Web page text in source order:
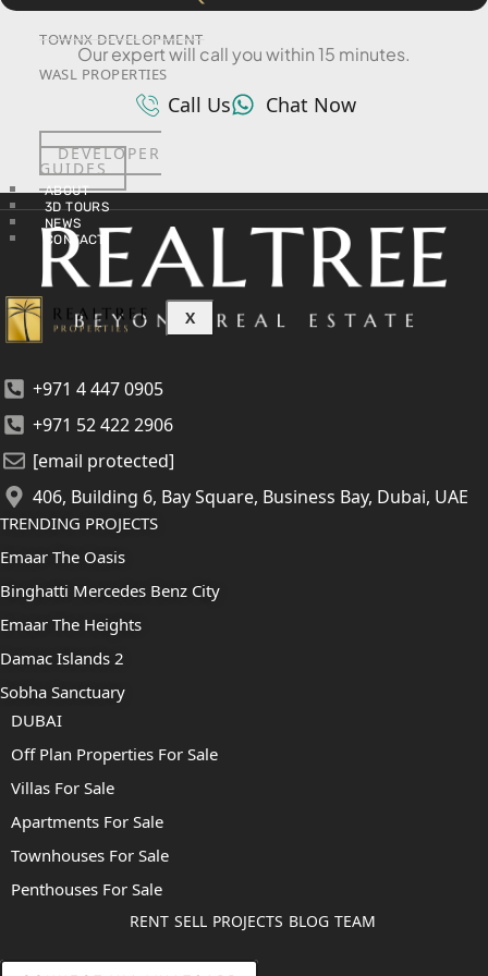
TOWNX DEVELOPMENT
WASL PROPERTIES
DEVELOPER
GUIDES
ABOUT
3D TOURS
NEWS
CONTACT
X
Our expert will call you within 15 minutes.
Call Us Chat Now
+971 4 447 0905
+971 52 422 2906
[email protected]
406, Building 6, Bay Square, Business Bay, Dubai, UAE
TRENDING PROJECTS
Emaar The Oasis
Binghatti Mercedes Benz City
Emaar The Heights
Damac Islands 2
Sobha Sanctuary
DUBAI
Off Plan Properties For Sale
Villas For Sale
Apartments For Sale
Townhouses For Sale
Penthouses For Sale
RENT SELL PROJECTS BLOG TEAM